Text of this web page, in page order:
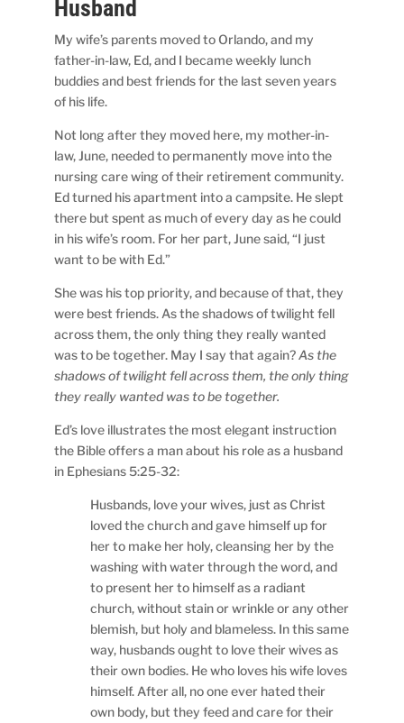
Husband
My wife’s parents moved to Orlando, and my
father-in-law, Ed, and I became weekly lunch
buddies and best friends for the last seven years
of his life.
Not long after they moved here, my mother-in-
law, June, needed to permanently move into the
nursing care wing of their retirement community.
Ed turned his apartment into a campsite. He slept
there but spent as much of every day as he could
in his wife’s room. For her part, June said, “I just
want to be with Ed.”
She was his top priority, and because of that, they
were best friends. As the shadows of twilight fell
across them, the only thing they really wanted
was to be together. May I say that again?As the
shadows of twilight fell across them, the only thing
they really wanted was to be together.
Ed’s love illustrates the most elegant instruction
the Bible offers a man about his role as a husband
in Ephesians 5:25-32:
Husbands, love your wives, just as Christ
loved the church and gave himself up for
her to make her holy, cleansing her by the
washing with water through the word, and
to present her to himself as a radiant
church, without stain or wrinkle or any other
blemish, but holy and blameless. In this same
way, husbands ought to love their wives as
their own bodies. He who loves his wife loves
himself. After all, no one ever hated their
own body, but they feed and care for their